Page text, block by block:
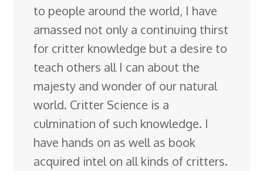
to people around the world, I have
amassed not only a continuing thirst
for critter knowledge but a desire to
teach others all I can about the
majesty and wonder of our natural
world. Critter Science is a
culmination of such knowledge. I
have hands on as well as book
acquired intel on all kinds of critters.